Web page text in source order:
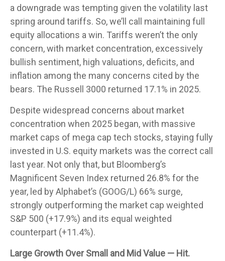
a downgrade was tempting given the volatility last
spring around tariffs. So, we’ll call maintaining full
equity allocations a win. Tariffs weren’t the only
concern, with market concentration, excessively
bullish sentiment, high valuations, deficits, and
inflation among the many concerns cited by the
bears. The Russell 3000 returned 17.1% in 2025.
Despite widespread concerns about market
concentration when 2025 began, with massive
market caps of mega cap tech stocks, staying fully
invested in U.S. equity markets was the correct call
last year. Not only that, but Bloomberg’s
Magnificent Seven Index returned 26.8% for the
year, led by Alphabet’s (GOOG/L) 66% surge,
strongly outperforming the market cap weighted
S&P 500 (+17.9%) and its equal weighted
counterpart (+11.4%).
Large Growth Over Small and Mid Value — Hit.